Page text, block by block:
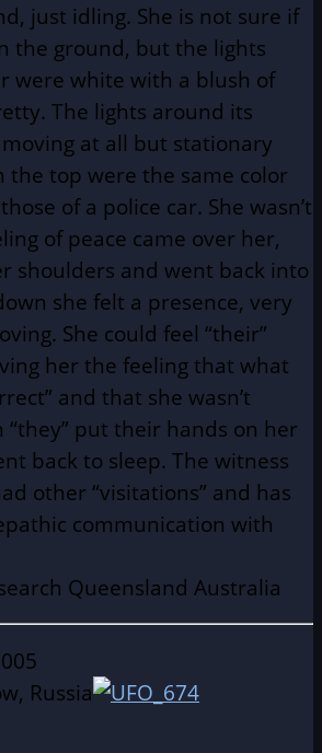
just idling. She is not sure if
the ground, but the lights
were white with a blush of
The lights around its
at all but stationary
the top were the same color
of a police car. She wasn’t
of peace came over her,
shoulders and went back into
she felt a presence, very
She could feel “their”
her the feeling that what
and that she wasn’t
“they” put their hands on her
back to sleep. The witness
other “visitations” and has
communication with
Queensland Australia
Russia